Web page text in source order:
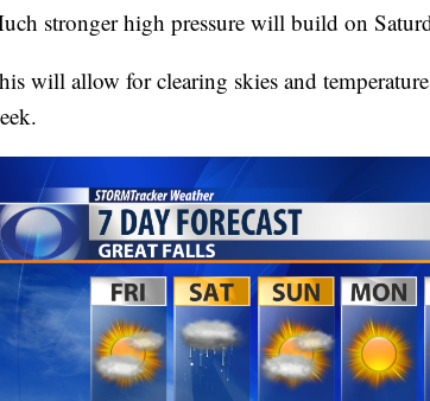
stronger high pressure will build on
will allow for clearing skies and